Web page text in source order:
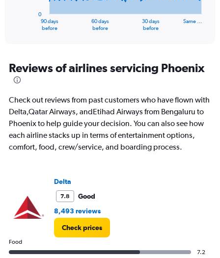
Range:
91
categories.
chart
has
1
axis
displaying
600000.
90 days
before
60 days
before
30 days
before
Same …
0
Reviews of airlines servicing Phoenix
Check out reviews from past customers who have flown with
Delta,Qatar Airways, andEtihad Airways from Bengaluru to
Phoenix to help guide your decision. You can also see how
each airline stacks up in terms of entertainment options,
comfort, food, crew/service, and boarding process.
Delta
7.8
Good
8,493 reviews
Check prices
Food
7.2